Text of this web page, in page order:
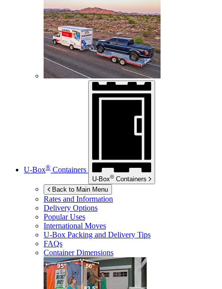
U-Box® Containers
U-Box® Containers
Back to Main Menu
Rates and Information
Delivery Options
Popular Uses
International Moves
U-Box Packing and Delivery Tips
FAQs
Container Dimensions